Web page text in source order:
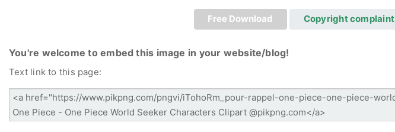
Free Download Copyright complaint
You're welcome to embed this image in your website/blog!
Text link to this page: